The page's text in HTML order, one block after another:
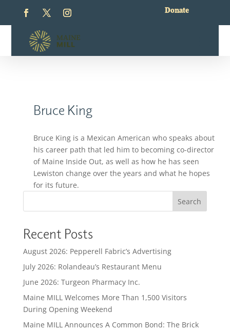
Donate
Bruce King
Bruce King is a Mexican American who speaks about
his career path that led him to becoming co-director
of Maine Inside Out, as well as how he has seen
Lewiston change over the years and what he hopes
for its future.
Search
Recent Posts
August 2026: Pepperell Fabric’s Advertising
July 2026: Rolandeau’s Restaurant Menu
June 2026: Turgeon Pharmacy Inc.
Maine MILL Welcomes More Than 1,500 Visitors
During Opening Weekend
Maine MILL Announces A Common Bond: The Brick